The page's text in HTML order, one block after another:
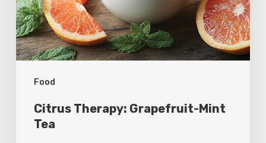
Food
Citrus Therapy: Grapefruit-Mint
Tea